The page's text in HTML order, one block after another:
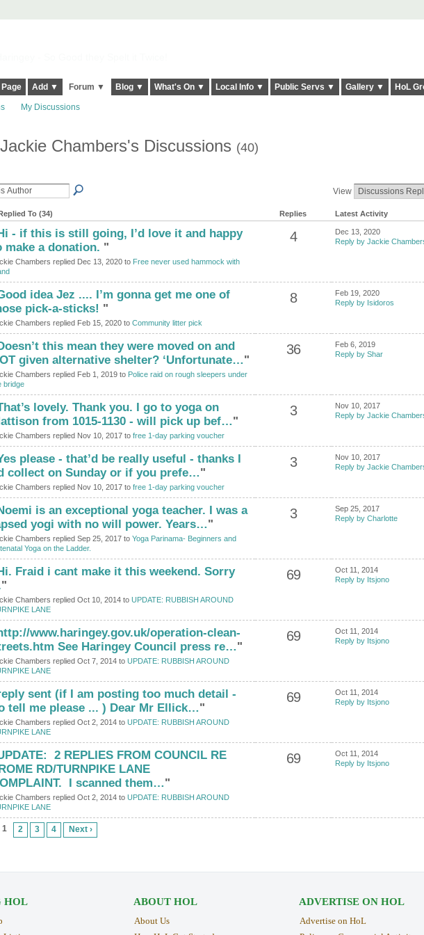
Add ▼ Forum ▼ Blog ▼ What's On ▼ Local Info ▼ Public Servs ▼ Gallery ▼ HoL
My Discussions
Jackie Chambers's Discussions (40)
View
To (34) Replies Latest Activity
- if this is still going, I’d love it and happy
make a donation. "
Chambers replied Dec 13, 2020 to Free never used hammock with
4
Dec 13, 2020
Reply by Jackie
idea Jez .... I’m gonna get me one of
pick-a-sticks! "
Chambers replied Feb 15, 2020 to Community litter pick
8
Feb 19, 2020
Reply by Isidoros
this mean they were moved on and
given alternative shelter? ‘Unfortunate…"
Chambers replied Feb 1, 2019 to Police raid on rough sleepers under
bridge
36
Feb 6, 2019
Reply by Shar
lovely. Thank you. I go to yoga on
from 1015-1130 - will pick up bef…"
Chambers replied Nov 10, 2017 to free 1-day parking voucher
3
Nov 10, 2017
Reply by Jackie
please - that’d be really useful - thanks I
collect on Sunday or if you prefe…"
Chambers replied Nov 10, 2017 to free 1-day parking voucher
3
Nov 10, 2017
Reply by Jackie
is an exceptional yoga teacher. I was a
yogi with no will power. Years…"
Chambers replied Sep 25, 2017 to Yoga Parinama- Beginners and
Yoga on the Ladder.
3
Sep 25, 2017
Reply by Charlotte
Fraid i cant make it this weekend. Sorry
"
Chambers replied Oct 10, 2014 to UPDATE: RUBBISH AROUND
LANE
69
Oct 11, 2014
Reply by Itsjono
www.haringey.gov.uk/operation-clean-
See Haringey Council press re…"
Chambers replied Oct 7, 2014 to UPDATE: RUBBISH AROUND
LANE
69
Oct 11, 2014
Reply by Itsjono
sent (if I am posting too much detail -
tell me please ... ) Dear Mr Ellick…"
Chambers replied Oct 2, 2014 to UPDATE: RUBBISH AROUND
LANE
69
Oct 11, 2014
Reply by Itsjono
2 REPLIES FROM COUNCIL RE
RD/TURNPIKE LANE
I scanned them…"
Chambers replied Oct 2, 2014 to UPDATE: RUBBISH AROUND
LANE
69
Oct 11, 2014
Reply by Itsjono
1 2 3 4 Next ›
HOL ABOUT HOL
About Us
ADVERTISE ON HOL
Advertise on HoL